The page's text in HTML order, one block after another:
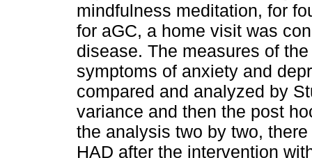
mindfulness meditation, for
for aGC, a home visit was
disease. The measures of
symptoms of anxiety and
compared and analyzed by
variance and then the post
the analysis two by two,
HAD after the intervention